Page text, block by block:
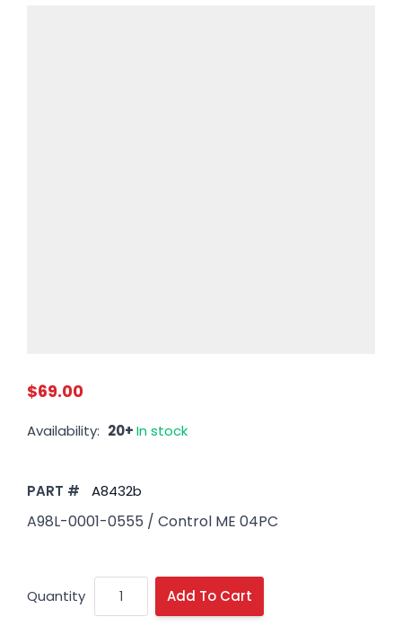
$69.00
Availability: 20+In stock
PART # A8432b
A98L-0001-0555 / Control ME 04PC
Quantity Add To Cart